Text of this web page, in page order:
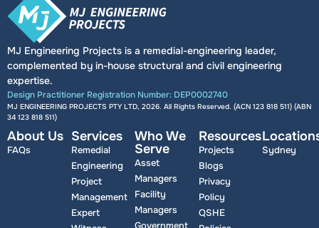
MJ Engineering Projects is a remedial-engineering leader,
complemented by in-house structural and civil engineering
expertise.
Design Practitioner Registration Number: DEP0002740
MJ ENGINEERING PROJECTS PTY LTD, 2026. All Rights Reserved. (ACN 123 818 511) (ABN
34 123 818 511)
About Us
FAQs
Services
Remedial
Engineering
Project
Management
Expert
Who We
Serve
Asset
Managers
Facility
Managers
Government
Resources
Projects
Blogs
Privacy
Policy
QSHE
Sydney